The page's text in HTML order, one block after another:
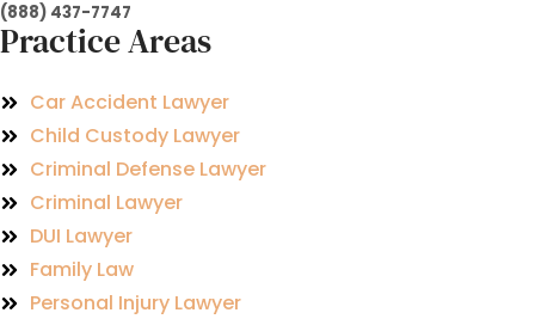
(888) 437-7747
Practice Areas
Car Accident Lawyer
Child Custody Lawyer
Criminal Defense Lawyer
Criminal Lawyer
DUI Lawyer
Family Law
Personal Injury Lawyer